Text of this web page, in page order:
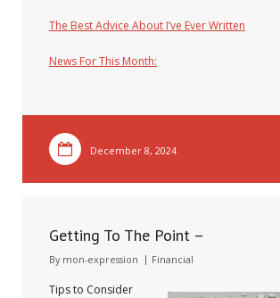
The Best Advice About I’ve Ever Written
News For This Month:
December 8, 2024
Getting To The Point –
By mon-expression Financial
Tips to Consider